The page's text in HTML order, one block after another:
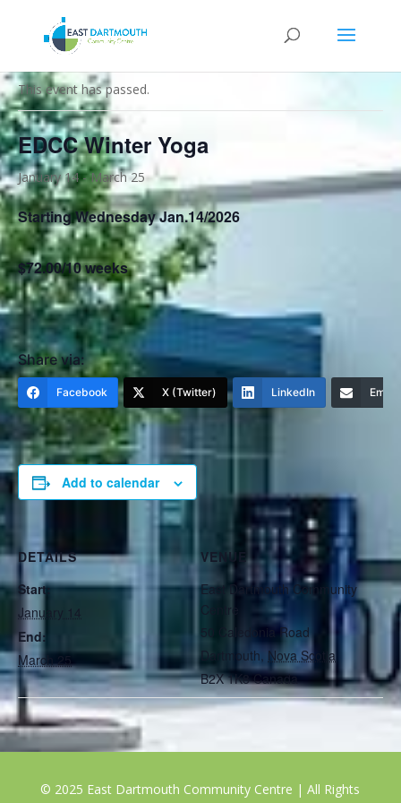
« All Events
This event has passed.
EDCC Winter Yoga
January 14-March 25
Starting Wednesday Jan.14/2026
$72.00/10 weeks
Share via:
Facebook X (Twitter) LinkedIn Email
Add to calendar
DETAILS
Start:
January 14
End:
March 25
VENUE
East Dartmouth Community
Centre
50 Caledonia Road
Dartmouth, Nova Scotia
B2X 1K8 Canada
© 2025 East Dartmouth Community Centre | All Rights